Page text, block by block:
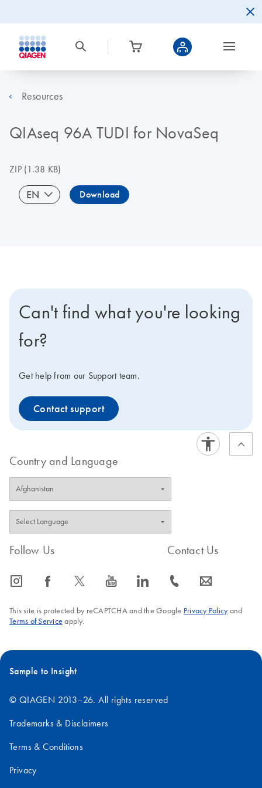
Resources
QIAseq 96A TUDI for NovaSeq
ZIP(1.38 KB)
EN Download
Can't find what you're looking
for?
Get help from our Support team.
Contact support
Country and Language
Follow Us
icon_0065_instagram-s icon_0064_facebook-s icon_0340_cc_gen_x-s icon_0077_youtube-s icon_0066_linkedin-s
Contact Us
icon_0072_phone-s icon_0063_envelope-s
This site is protected by reCAPTCHA and the Google Privacy Policyand
Terms of Service apply.
Sample to Insight
© QIAGEN 2013–26. All rights reserved
Trademarks & Disclaimers
Terms & Conditions
Privacy